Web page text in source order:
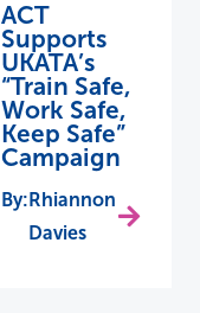
ACT
Supports
UKATA’s
“Train Safe,
Work Safe,
Keep Safe”
Campaign
Rhiannon
Davies